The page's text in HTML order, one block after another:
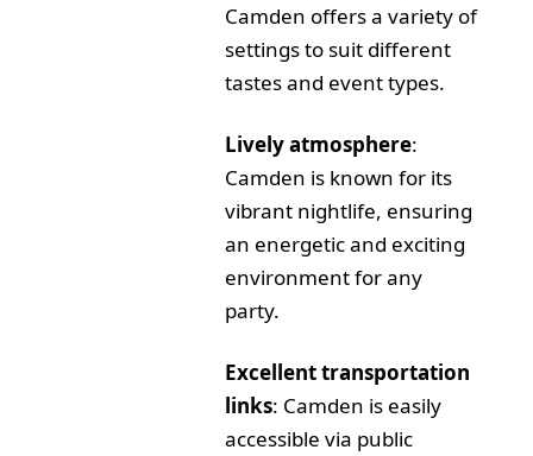
Camden offers a variety of
settings to suit different
tastes and event types.
Lively atmosphere:
Camden is known for its
vibrant nightlife, ensuring
an energetic and exciting
environment for any
party.
Excellent transportation
links: Camden is easily
accessible via public